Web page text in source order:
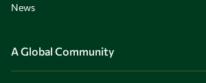
News
A Global Community